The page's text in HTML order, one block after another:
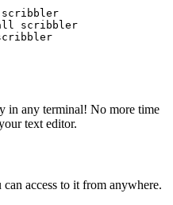
scribbler
in any terminal! No more time
text editor.
access to it from anywhere.